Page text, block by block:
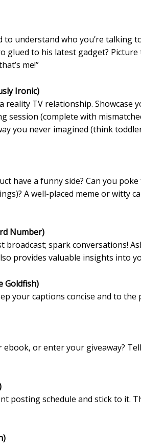
understand who you’re talking
glued to his latest gadget?
me!”
Ironic)
reality TV relationship. Showcase
session (complete with
you never imagined (think
have a funny side? Can you
A well-placed meme or witty
Number)
broadcast; spark conversations!
provides valuable insights into
Goldfish)
your captions concise and to the
or enter your giveaway?
posting schedule and stick to it.